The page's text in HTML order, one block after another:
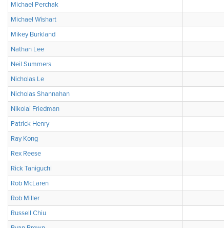
Michael Perchak
Michael Wishart
Mikey Burkland
Nathan Lee
Neil Summers
Nicholas Le
Nicholas Shannahan
Nikolai Friedman
Patrick Henry
Ray Kong
Rex Reese
Rick Taniguchi
Rob McLaren
Rob Miller
Russell Chiu